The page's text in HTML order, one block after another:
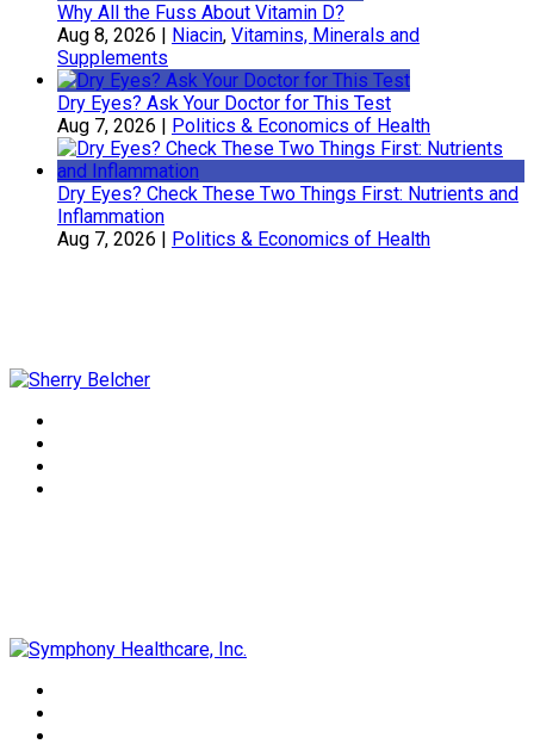
Why All the Fuss About Vitamin D?
Aug 8, 2026 | Niacin, Vitamins, Minerals and
Supplements
Dry Eyes? Ask Your Doctor for This Test
Aug 7, 2026 | Politics & Economics of Health
Dry Eyes? Check These Two Things First: Nutrients and
Inflammation
Aug 7, 2026 | Politics & Economics of Health